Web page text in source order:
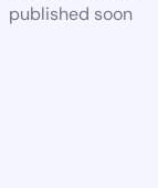
published soon